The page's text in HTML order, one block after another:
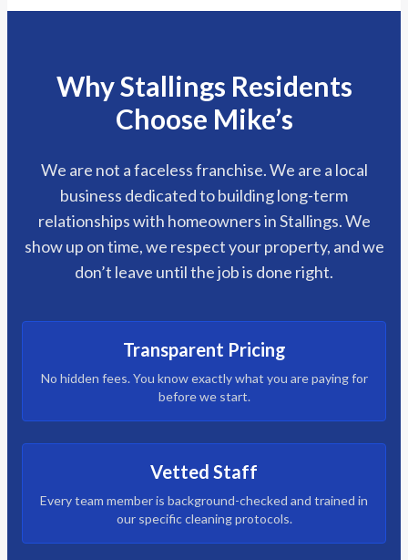
Why Stallings Residents
Choose Mike’s
We are not a faceless franchise. We are a local
business dedicated to building long-term
relationships with homeowners in Stallings. We
show up on time, we respect your property, and we
don’t leave until the job is done right.
Transparent Pricing
No hidden fees. You know exactly what you are paying for
before we start.
Vetted Staff
Every team member is background-checked and trained in
our specific cleaning protocols.